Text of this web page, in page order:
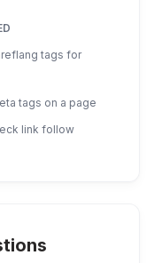
tags for
tags on a page
link follow